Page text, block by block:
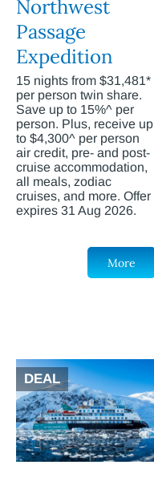
Northwest
Passage
Expedition
15 nights from $31,481*
per person twin share.
Save up to 15%^ per
person. Plus, receive up
to $4,300^ per person
air credit, pre- and post-
cruise accommodation,
all meals, zodiac
cruises, and more. Offer
expires 31 Aug 2026.
More
DEAL